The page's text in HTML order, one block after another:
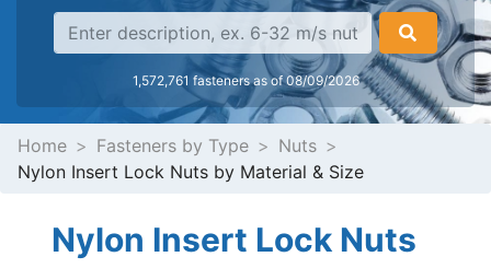
1,572,761 fasteners as of 08/09/2026
Home Fasteners by Type
Nuts
Nylon Insert Lock Nuts by Material & Size
Nylon Insert Lock Nuts